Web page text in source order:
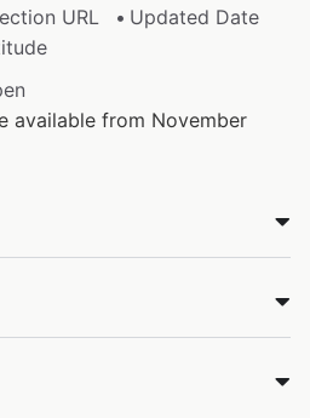
URL
Updated Date
available from November